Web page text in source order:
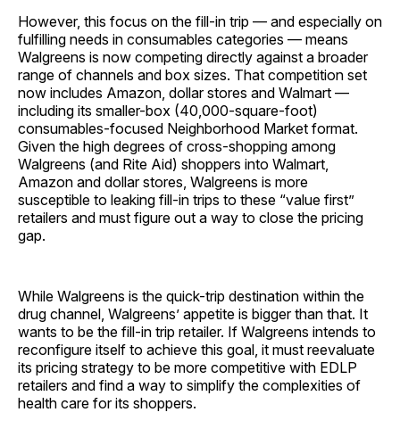
However, this focus on the fill-in trip — and especially on
fulfilling needs in consumables categories — means
Walgreens is now competing directly against a broader
range of channels and box sizes. That competition set
now includes Amazon, dollar stores and Walmart —
including its smaller-box (40,000-square-foot)
consumables-focused Neighborhood Market format.
Given the high degrees of cross-shopping among
Walgreens (and Rite Aid) shoppers into Walmart,
Amazon and dollar stores, Walgreens is more
susceptible to leaking fill-in trips to these “value first”
retailers and must figure out a way to close the pricing
gap.
While Walgreens is the quick-trip destination within the
drug channel, Walgreens’ appetite is bigger than that. It
wants to be the fill-in trip retailer. If Walgreens intends to
reconfigure itself to achieve this goal, it must reevaluate
its pricing strategy to be more competitive with EDLP
retailers and find a way to simplify the complexities of
health care for its shoppers.